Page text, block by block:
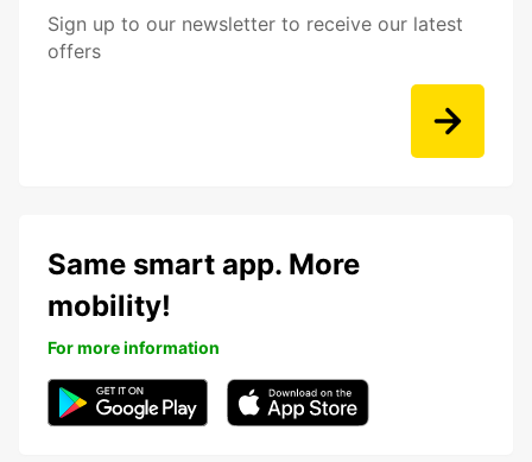
Sign up to our newsletter to receive our latest
offers
Same smart app. More
mobility!
For more information